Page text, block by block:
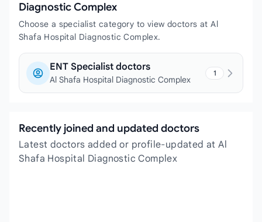
Diagnostic Complex
Choose a specialist category to view doctors at Al
Shafa Hospital Diagnostic Complex.
ENT Specialist doctors
Al Shafa Hospital Diagnostic Complex
1
Recently joined and updated doctors
Latest doctors added or profile-updated at Al
Shafa Hospital Diagnostic Complex